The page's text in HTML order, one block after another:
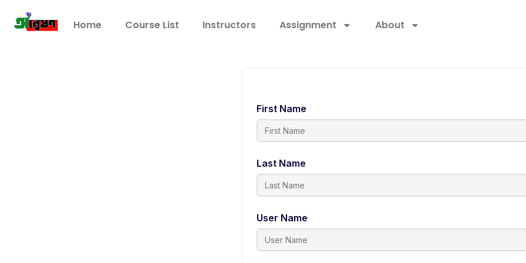
Home Course List Instructors Assignment About
First Name
Last Name
User Name